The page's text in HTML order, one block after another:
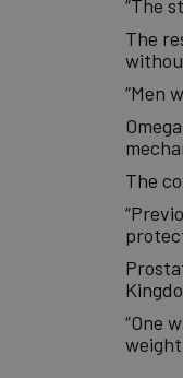
“The
The
“Men
The
“One